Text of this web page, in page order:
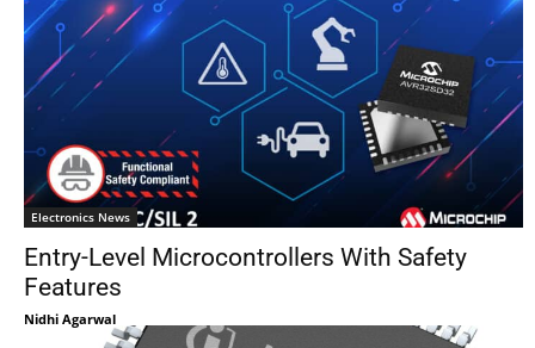
Electronics News
Entry-Level Microcontrollers With Safety
Features
Nidhi Agarwal